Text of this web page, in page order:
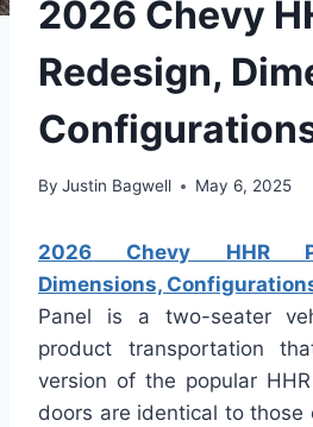
2026 Chevy
Redesign,
By Justin Bagwell May 6, 2025
2026 Chevy HHR
Dimensions,
Panel is a two-seater
product transportation
version of the popular
doors are identical to those